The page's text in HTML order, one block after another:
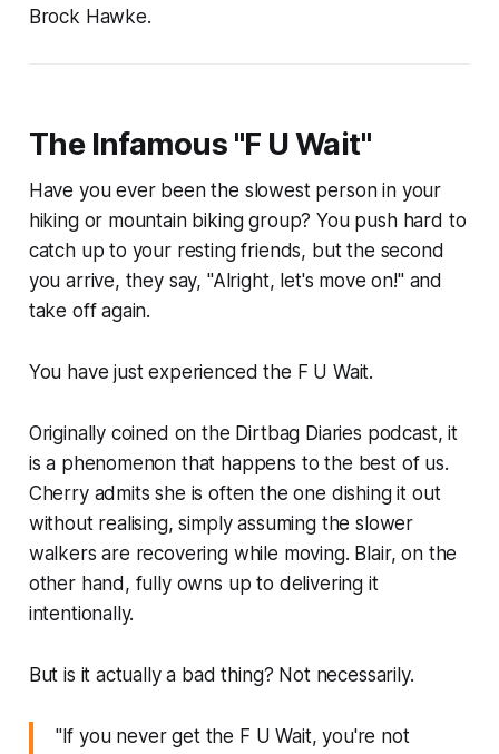
Brock Hawke.
The Infamous "F U Wait"
Have you ever been the slowest person in your
hiking or mountain biking group? You push hard to
catch up to your resting friends, but the second
you arrive, they say, "Alright, let's move on!" and
take off again.
You have just experienced the F U Wait.
Originally coined on the Dirtbag Diaries podcast, it
is a phenomenon that happens to the best of us.
Cherry admits she is often the one dishing it out
without realising, simply assuming the slower
walkers are recovering while moving. Blair, on the
other hand, fully owns up to delivering it
intentionally.
But is it actually a bad thing? Not necessarily.
"If you never get the F U Wait, you're not